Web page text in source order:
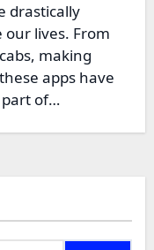
drastically
lives. From
making
apps have
part of…